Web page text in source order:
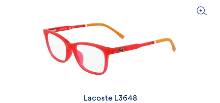
Lacoste L3648